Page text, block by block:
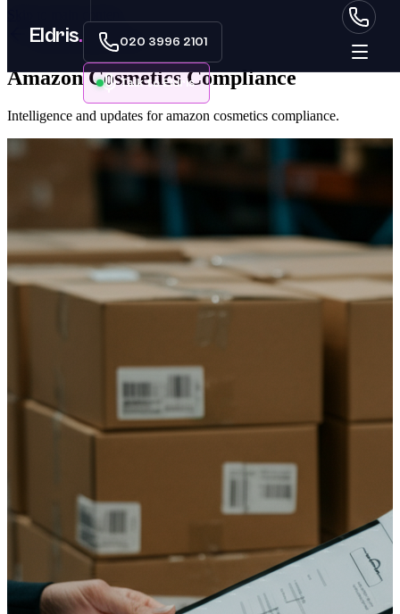
Eldris. 020 3996 2101
Talk to Eldris
Back to Data Centre
Amazon Cosmetics Compliance
Intelligence and updates for amazon cosmetics compliance.